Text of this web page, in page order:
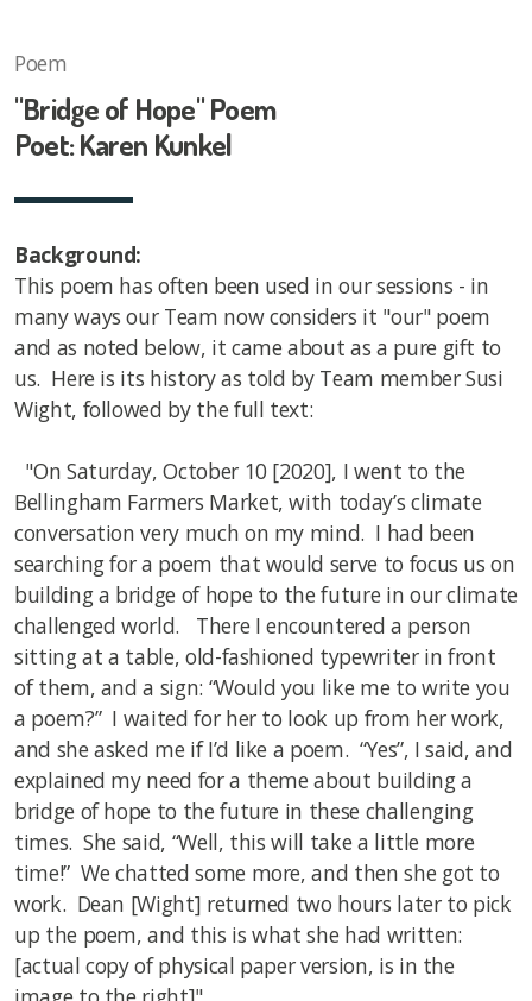
Poem
"Bridge of Hope" Poem
Poet: Karen Kunkel
Background:
This poem has often been used in our sessions - in
many ways our Team now considers it "our" poem
and as noted below, it came about as a pure gift to
us. Here is its history as told by Team member Susi
Wight, followed by the full text:
"On Saturday, October 10 [2020], I went to the
Bellingham Farmers Market, with today’s climate
conversation very much on my mind. I had been
searching for a poem that would serve to focus us on
building a bridge of hope to the future in our climate
challenged world. There I encountered a person
sitting at a table, old-fashioned typewriter in front
of them, and a sign: “Would you like me to write you
a poem?” I waited for her to look up from her work,
and she asked me if I’d like a poem. “Yes”, I said, and
explained my need for a theme about building a
bridge of hope to the future in these challenging
times. She said, “Well, this will take a little more
time!” We chatted some more, and then she got to
work. Dean [Wight] returned two hours later to pick
up the poem, and this is what she had written:
[actual copy of physical paper version, is in the